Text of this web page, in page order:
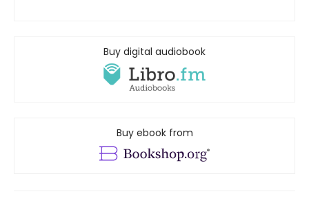
Buy digital audiobook
Buy ebook from